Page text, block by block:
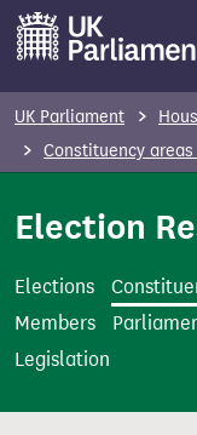
o
n
UK Parliament
Constituency areas
Election
Elections
Members
Legislation